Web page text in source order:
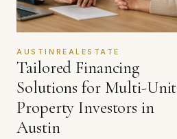
AUSTINREALESTATE
Tailored Financing
Solutions for Multi-Unit
Property Investors in
Austin